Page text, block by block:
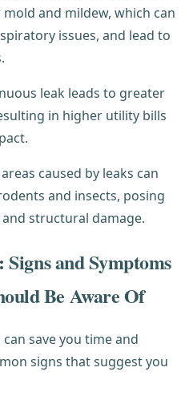
and mildew, which can
issues, and lead to
leak leads to greater
in higher utility bills
caused by leaks can
and insects, posing
structural damage.
and Symptoms
Be Aware Of
save you time and
signs that suggest you